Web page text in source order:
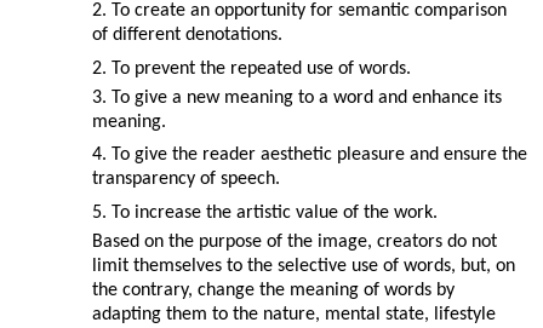
2. To create an opportunity for semantic comparison
of different denotations.
2. To prevent the repeated use of words.
3. To give a new meaning to a word and enhance its
meaning.
4. To give the reader aesthetic pleasure and ensure the
transparency of speech.
5. To increase the artistic value of the work.
Based on the purpose of the image, creators do not
limit themselves to the selective use of words, but, on
the contrary, change the meaning of words by
adapting them to the nature, mental state, lifestyle